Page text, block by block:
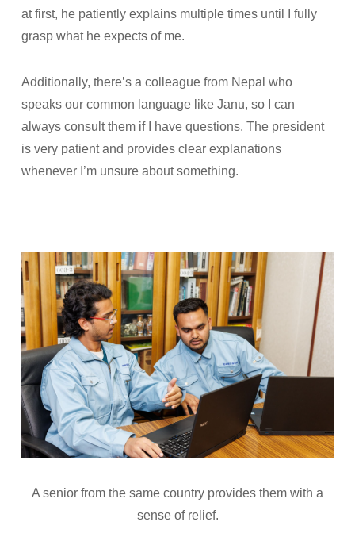
at first, he patiently explains multiple times until I fully
grasp what he expects of me.
Additionally, there’s a colleague from Nepal who
speaks our common language like Janu, so I can
always consult them if I have questions. The president
is very patient and provides clear explanations
whenever I’m unsure about something.
A senior from the same country provides them with a
sense of relief.